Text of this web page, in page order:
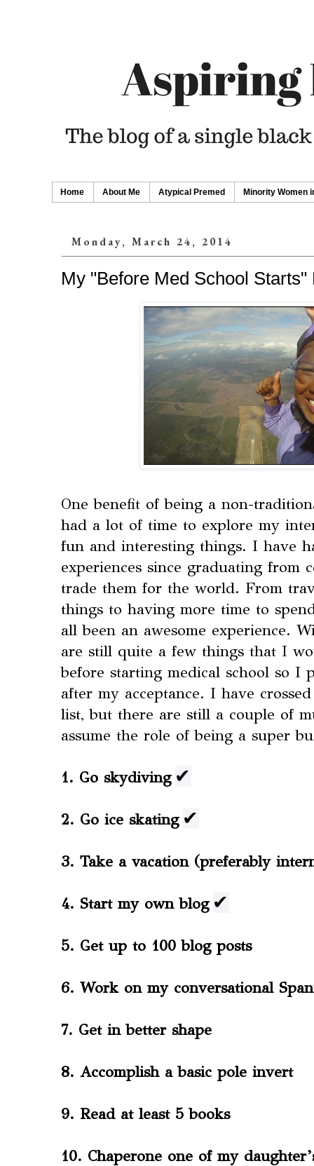
Home About Me Atypical Premed Minority Women
Monday, March 24, 2014
My "Before Med School Starts"
One benefit of being a non-
had a lot of time to explore my
fun and interesting things. I have
experiences since graduating from
trade them for the world. From
things to having more time to
all been an awesome experience.
are still quite a few things that I
before starting medical school so I
after my acceptance. I have
list, but there are still a couple of
assume the role of being a super
1. Go skydiving ✔
2. Go ice skating ✔
3. Take a vacation (preferably
4. Start my own blog ✔
5. Get up to 100 blog posts
6. Work on my conversational
7. Get in better shape
8. Accomplish a basic pole invert
9. Read at least 5 books
10. Chaperone one of my